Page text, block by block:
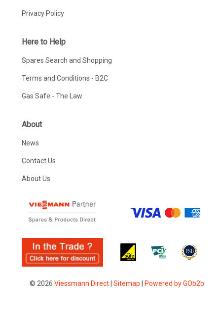
Privacy Policy
Here to Help
Spares Search and Shopping
Terms and Conditions - B2C
Gas Safe - The Law
About
News
Contact Us
About Us
© 2026 Viessmann Direct| Sitemap Powered by GOb2b